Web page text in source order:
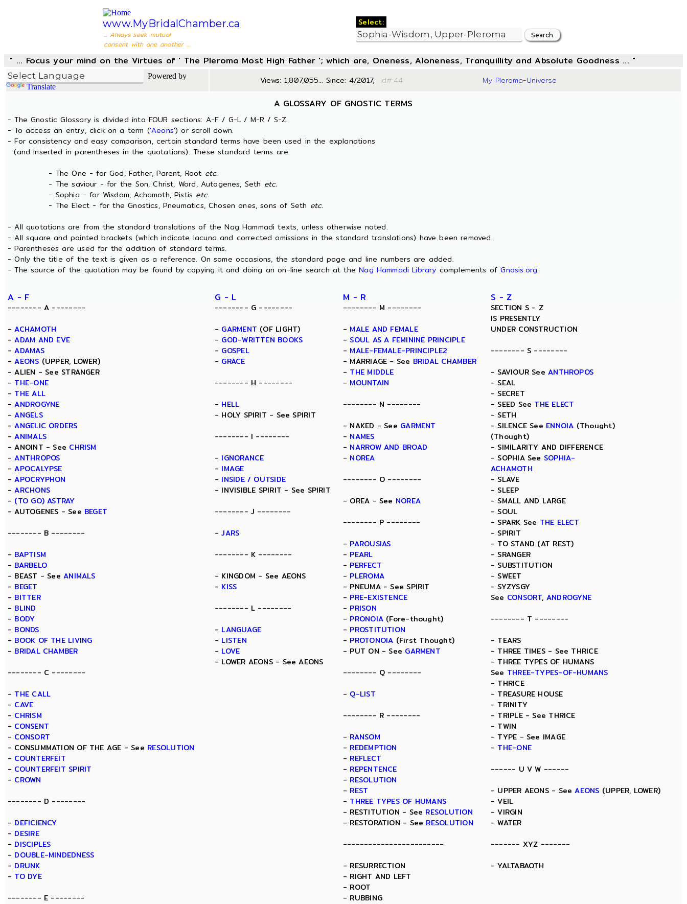
www.MyBridalChamber.ca
... Always seek mutual
consent with one another ...
Select:
" ... Focus your mind on the Virtues of ' The Pleroma Most High Father '; which are, Oneness, Aloneness, Tranquillity and Absolute Goodness ... "
Powered by
Translate
Views: 1,807,055... Since: 4/2017, Id#:44 My Pleroma-Universe
A GLOSSARY OF GNOSTIC TERMS
- The Gnostic Glossary is divided into FOUR sections: A-F / G-L / M-R / S-Z.
- To access an entry, click on a term ('Aeons') or scroll down.
- For consistency and easy comparison, certain standard terms have been used in the explanations
(and inserted in parentheses in the quotations). These standard terms are:
- The One - for God, Father, Parent, Root etc.
- The saviour - for the Son, Christ, Word, Autogenes, Seth etc.
- Sophia - for Wisdom, Achamoth, Pistis etc.
- The Elect - for the Gnostics, Pneumatics, Chosen ones, sons of Seth etc.
- All quotations are from the standard translations of the Nag Hammadi texts, unless otherwise noted.
- All square and pointed brackets (which indicate lacuna and corrected omissions in the standard translations) have been removed.
- Parentheses are used for the addition of standard terms.
- Only the title of the text is given as a reference. On some occasions, the standard page and line numbers are added.
- The source of the quotation may be found by copying it and doing an on-line search at theNag Hammadi Library complements ofGnosis.org.
A - F G - L M - R S - Z
-------- A --------
-ACHAMOTH
-ADAM AND EVE
-ADAMAS
-AEONS (UPPER, LOWER)
- ALIEN - See STRANGER
- THE-ONE
- THE ALL
-ANDROGYNE
-ANGELS
-ANGELIC ORDERS
-ANIMALS
- ANOINT - See CHRISM
-ANTHROPOS
-APOCALYPSE
-APOCRYPHON
-ARCHONS
- (TO GO) ASTRAY
- AUTOGENES - See BEGET
-------- B --------
- BAPTISM
- BARBELO
- BEAST - SeeANIMALS
- BEGET
- BITTER
- BLIND
- BODY
- BONDS
- BOOK OF THE LIVING
- BRIDAL CHAMBER
-------- C --------
- THE CALL
- CAVE
- CHRISM
- CONSENT
- CONSORT
- CONSUMMATION OF THE AGE - See RESOLUTION
- COUNTERFEIT
- COUNTERFEIT SPIRIT
- CROWN
-------- D --------
- DEFICIENCY
- DESIRE
- DISCIPLES
- DOUBLE-MINDEDNESS
- DRUNK
- TO DYE
-------- E --------
-------- G --------
- GARMENT (OF LIGHT)
- GOD-WRITTEN BOOKS
- GOSPEL
- GRACE
-------- H --------
- HELL
- HOLY SPIRIT - See SPIRIT
-------- I --------
- IGNORANCE
- IMAGE
- INSIDE / OUTSIDE
- INVISIBLE SPIRIT - See SPIRIT
-------- J --------
-JARS
-------- K --------
- KINGDOM - See AEONS
- KISS
-------- L --------
- LANGUAGE
- LISTEN
- LOVE
- LOWER AEONS - See AEONS
-------- M --------
- MALE AND FEMALE
-SOUL AS A FEMININE PRINCIPLE
- MALE-FEMALE-PRINCIPLE2
- MARRIAGE - See BRIDAL CHAMBER
- THE MIDDLE
- MOUNTAIN
-------- N --------
- NAKED - See GARMENT
- NAMES
- NARROW AND BROAD
- NOREA
-------- O --------
- OREA - See NOREA
-------- P --------
- PAROUSIAS
- PEARL
- PERFECT
- PLEROMA
- PNEUMA - See SPIRIT
- PRE-EXISTENCE
- PRISON
- PRONOIA (Fore-thought)
- PROSTITUTION
- PROTONOIA (First Thought)
- PUT ON - See GARMENT
-------- Q --------
- Q-LIST
-------- R --------
- RANSOM
- REDEMPTION
- REFLECT
- REPENTENCE
- RESOLUTION
- REST
- THREE TYPES OF HUMANS
- RESTITUTION - See RESOLUTION
- RESTORATION - See RESOLUTION
------------------------
- RESURRECTION
- RIGHT AND LEFT
- ROOT
- RUBBING
SECTION S - Z
IS PRESENTLY
UNDER CONSTRUCTION
-------- S --------
- SAVIOUR SeeANTHROPOS
- SEAL
- SECRET
- SEED See THE ELECT
- SETH
- SILENCE See ENNOIA (Thought)
(Thought)
- SIMILARITY AND DIFFERENCE
- SOPHIA See SOPHIA-
ACHAMOTH
- SLAVE
- SLEEP
- SMALL AND LARGE
- SOUL
- SPARK See THE ELECT
- SPIRIT
- TO STAND (AT REST)
- SRANGER
- SUBSTITUTION
- SWEET
- SYZYSGY
See CONSORT, ANDROGYNE
-------- T --------
- TEARS
- THREE TIMES - See THRICE
- THREE TYPES OF HUMANS
See THREE-TYPES-OF-HUMANS
- THRICE
- TREASURE HOUSE
- TRINITY
- TRIPLE - See THRICE
- TWIN
- TYPE - See IMAGE
- THE-ONE
------ U V W ------
- UPPER AEONS - SeeAEONS (UPPER, LOWER)
- VEIL
- VIRGIN
- WATER
------- XYZ -------
- YALTABAOTH